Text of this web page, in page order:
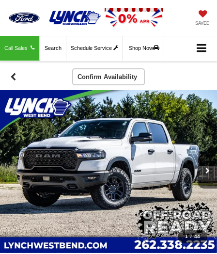
SAVED
Call Sales Schedule Service Shop Now
Search
Confirm Availability
1 / 44